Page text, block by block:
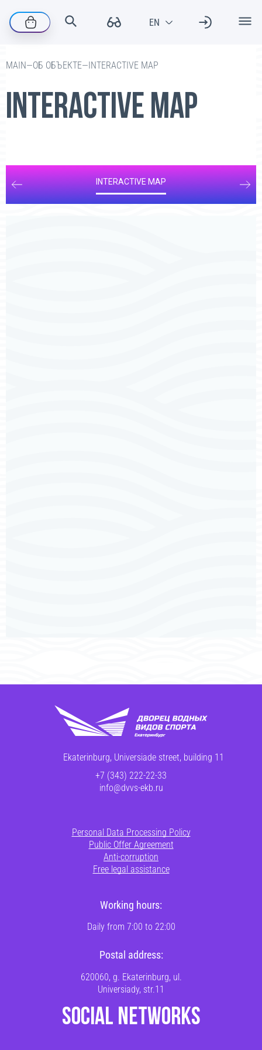
MAIN—ОБ ОБЪЕКТЕ—INTERACTIVE MAP
INTERACTIVE MAP
INTERACTIVE MAP
Ekaterinburg, Universiade street, building 11
+7 (343) 222-22-33
info@dvvs-ekb.ru
Personal Data Processing Policy
Public Offer Agreement
Anti-corruption
Free legal assistance
Working hours:
Daily from 7:00 to 22:00
Postal address:
620060, g. Ekaterinburg, ul.
Universiady, str.11
SOCIAL NETWORKS